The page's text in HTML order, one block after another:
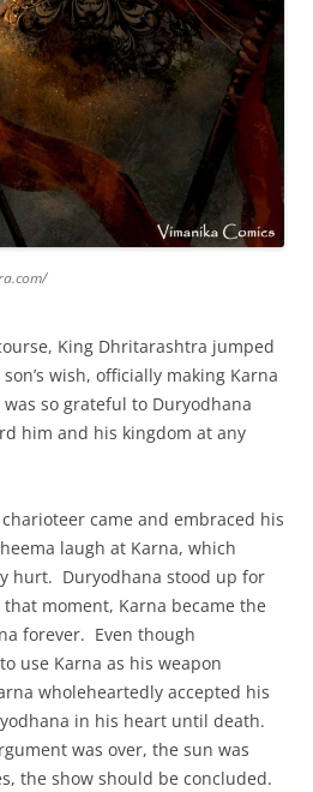
King Dhritarashtra jumped
wish, officially making Karna
so grateful to Duryodhana
him and his kingdom at any
came and embraced his
laugh at Karna, which
hurt. Duryodhana stood up for
moment, Karna became the
forever. Even though
use Karna as his weapon
wholeheartedly accepted his
in his heart until death.
was over, the sun was
the show should be concluded.